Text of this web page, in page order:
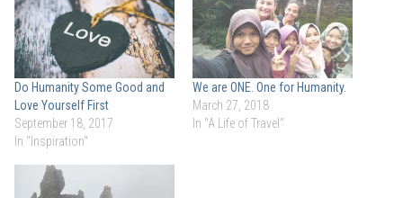
Do Humanity Some Good and
Love Yourself First
September 18, 2017
In "Inspiration"
We are ONE. One for Humanity.
March 27, 2018
In "A Life of Travel"